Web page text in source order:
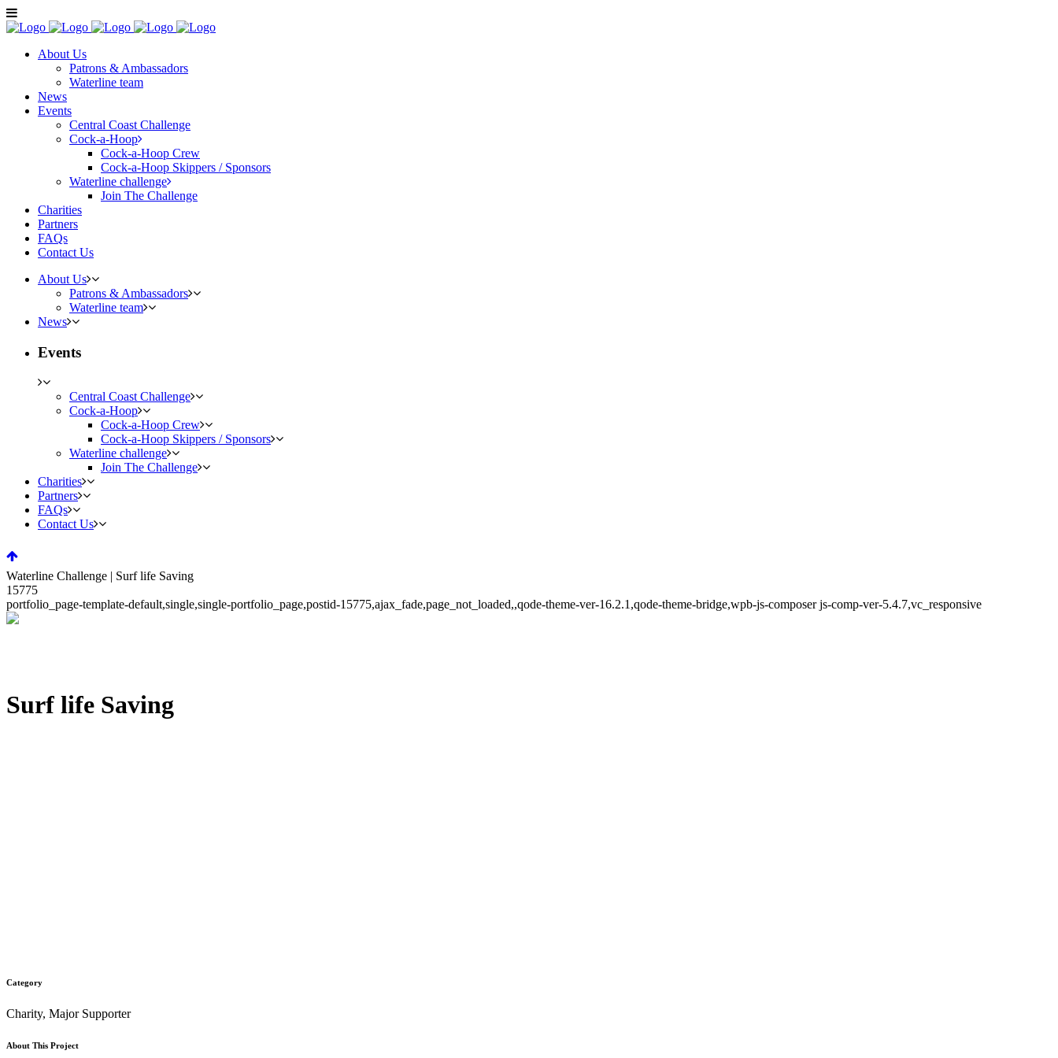
About Us
Patrons & Ambassadors
Waterline team
News
Events
Central Coast Challenge
Cock-a-Hoop
Cock-a-Hoop Crew
Cock-a-Hoop Skippers / Sponsors
Waterline challenge
Join The Challenge
Charities
Partners
FAQs
Contact Us
About Us
Patrons & Ambassadors
Waterline team
News
Events
Central Coast Challenge
Cock-a-Hoop
Cock-a-Hoop Crew
Cock-a-Hoop Skippers / Sponsors
Waterline challenge
Join The Challenge
Charities
Partners
FAQs
Contact Us
Waterline Challenge | Surf life Saving
15775
portfolio_page-template-default,single,single-portfolio_page,postid-15775,ajax_fade,page_not_loaded,,qode-theme-ver-16.2.1,qode-theme-bridge,wpb-js-composer js-comp-ver-5.4.7,vc_responsive
Surf life Saving
Category
Charity, Major Supporter
About This Project